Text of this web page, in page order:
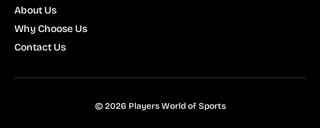
About Us
Why Choose Us
Contact Us
© 2026 Players World of Sports